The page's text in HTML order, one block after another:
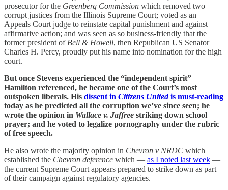
prosecutor for the Greenberg Commission which removed two
corrupt justices from the Illinois Supreme Court; voted as an
Appeals Court judge to reinstate capital punishment and against
affirmative action; and was seen as so business-friendly that the
former president of Bell & Howell, then Republican US Senator
Charles H. Percy, proudly put his name into nomination for the high
court.
But once Stevens experienced the “independent spirit”
Hamilton referenced, he became one of the Court’s most
outspoken liberals. His dissent in Citizens Unitedis must-reading
today as he predicted all the corruption we’ve since seen; he
wrote the opinion in Wallace v. Jaffree striking down school
prayer; and he voted to legalize pornography under the rubric
of free speech.
He also wrote the majority opinion in Chevron v NRDC which
established the Chevron deference which — as I noted last week —
the current Supreme Court appears prepared to strike down as part
of their campaign against regulatory agencies.